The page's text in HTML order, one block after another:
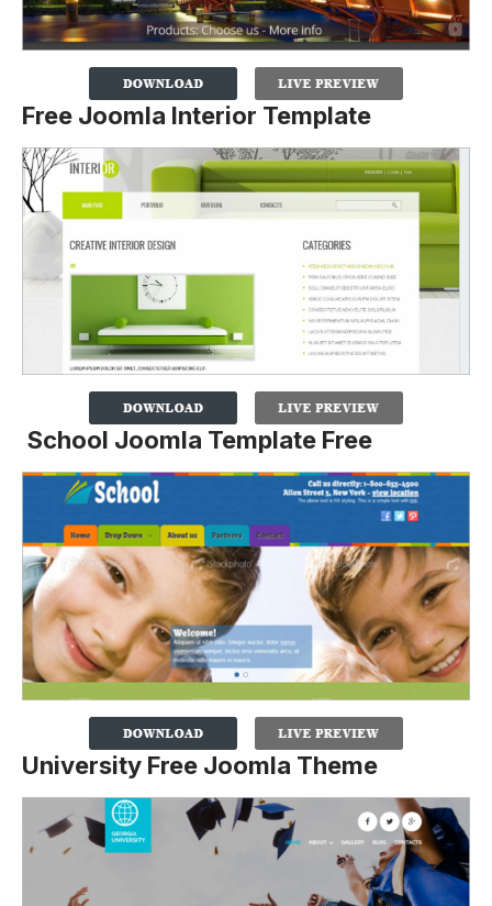
Free Joomla Interior Template
School Joomla Template Free
University Free Joomla Theme